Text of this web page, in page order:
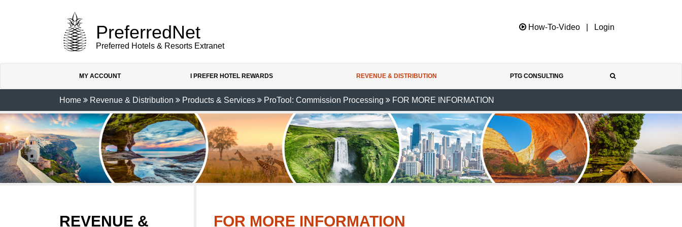
PreferredNet
Preferred Hotels & Resorts Extranet
How-To-Video Login
MY ACCOUNT I PREFER HOTEL REWARDS REVENUE & DISTRIBUTION PTG CONSULTING
Home Revenue & Distribution Products & Services ProTool: Commission Processing FOR MORE INFORMATION
REVENUE & FOR MORE INFORMATION